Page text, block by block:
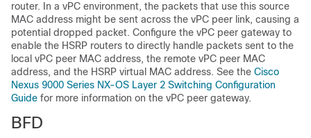
router. In a vPC environment, the packets that use this source
MAC address might be sent across the vPC peer link, causing a
potential dropped packet. Configure the vPC peer gateway to
enable the HSRP routers to directly handle packets sent to the
local vPC peer MAC address, the remote vPC peer MAC
address, and the HSRP virtual MAC address. See the Cisco
Nexus 9000 Series NX-OS Layer 2 Switching Configuration
Guide for more information on the vPC peer gateway.
BFD